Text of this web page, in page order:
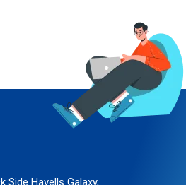
Side Havells Galaxy,